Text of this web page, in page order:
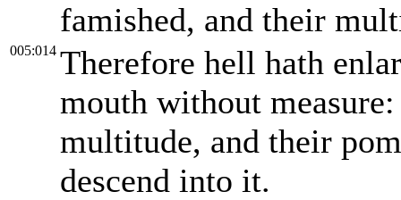
famished, and their
005:014 Therefore hell hath
mouth without
multitude, and their
descend into it.